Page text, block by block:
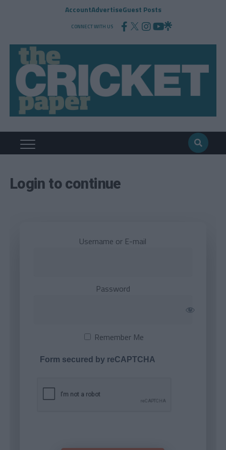
AccountAdvertiseGuest Posts
CONNECT WITH US
Login to continue
Username or E-mail
Password
Remember Me
Form secured by reCAPTCHA